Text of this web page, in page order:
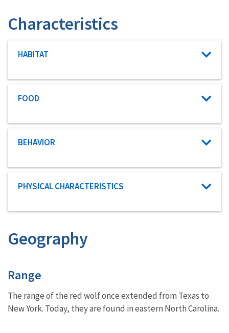
Characteristics
Characteristic category
HABITAT
Characteristic category
FOOD
Characteristic category
BEHAVIOR
Characteristic category
PHYSICAL CHARACTERISTICS
Geography
Characteristics
Range
The range of the red wolf once extended from Texas to
New York. Today, they are found in eastern North Carolina.